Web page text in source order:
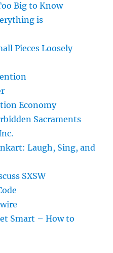
Big to Know
is
Pieces Loosely
Economy
Sacraments
Laugh, Sing, and
SXSW
Smart – How to